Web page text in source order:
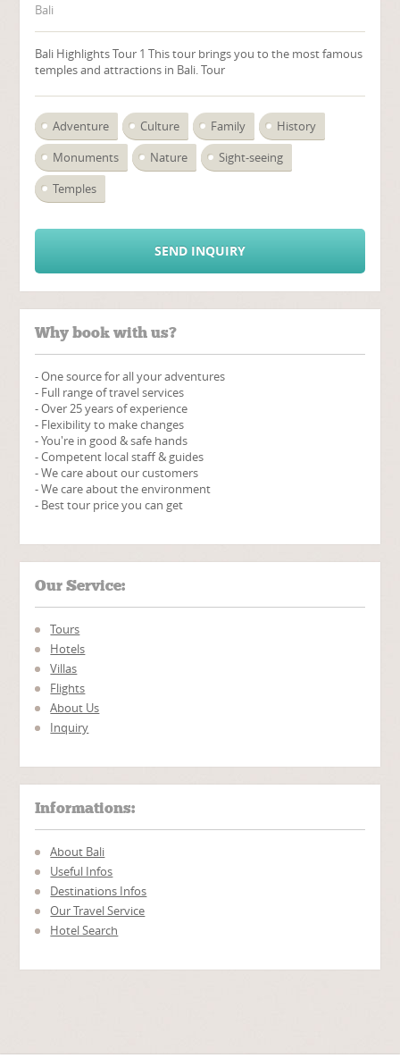
Bali
Bali Highlights Tour 1 This tour brings you to the most famous
temples and attractions in Bali. Tour
Adventure Culture Family
History
Monuments
Nature
Sight-seeing
Temples
SEND INQUIRY
Why book with us?
- One source for all your adventures
- Full range of travel services
- Over 25 years of experience
- Flexibility to make changes
- You're in good & safe hands
- Competent local staff & guides
- We care about our customers
- We care about the environment
- Best tour price you can get
Our Service:
Tours
Hotels
Villas
Flights
About Us
Inquiry
Informations:
About Bali
Useful Infos
Destinations Infos
Our Travel Service
Hotel Search